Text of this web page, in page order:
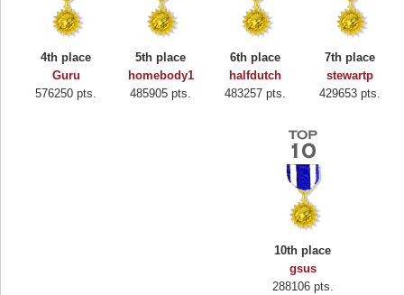
4th place
Guru
576250 pts.
5th place
homebody1
485905 pts.
6th place
halfdutch
483257 pts.
7th place
stewartp
429653 pts.
10th place
gsus
288106 pts.